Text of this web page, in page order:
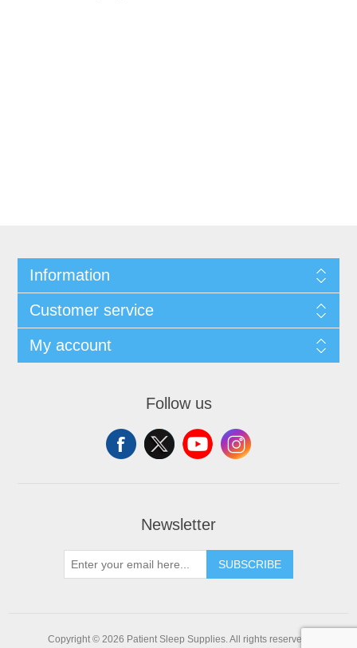
Information
Customer service
My account
Follow us
Newsletter
SUBSCRIBE
Copyright © 2026 Patient Sleep Supplies. All rights reserved.